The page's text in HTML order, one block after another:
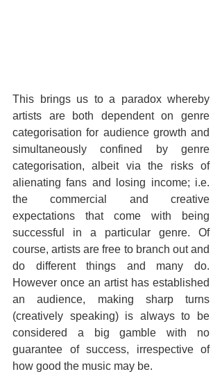
This brings us to a paradox whereby
artists are both dependent on genre
categorisation for audience growth and
simultaneously confined by genre
categorisation, albeit via the risks of
alienating fans and losing income; i.e.
the commercial and creative
expectations that come with being
successful in a particular genre. Of
course, artists are free to branch out and
do different things and many do.
However once an artist has established
an audience, making sharp turns
(creatively speaking) is always to be
considered a big gamble with no
guarantee of success, irrespective of
how good the music may be.